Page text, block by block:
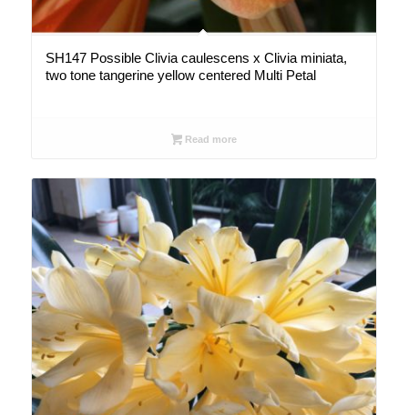
SH147 Possible Clivia caulescens x Clivia miniata,
two tone tangerine yellow centered Multi Petal
Read more